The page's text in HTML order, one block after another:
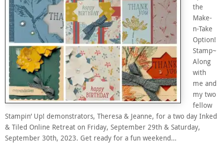
the
Make-
n-Take
Option!
Stamp~
Along
with
me and
my two
fellow
Stampin’ Up! demonstrators, Theresa & Jeanne, for a two day Inked
& Tiled Online Retreat on Friday, September 29th & Saturday,
September 30th, 2023. Get ready for a fun weekend…